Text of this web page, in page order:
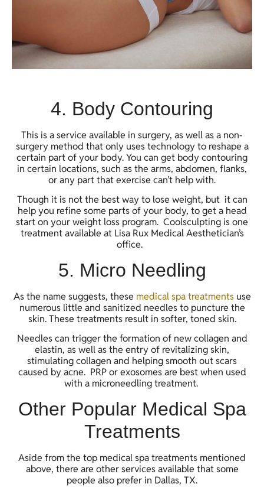
4. Body Contouring
This is a service available in surgery, as well as a non-
surgery method that only uses technology to reshape a
certain part of your body. You can get body contouring
in certain locations, such as the arms, abdomen, flanks,
or any part that exercise can’t help with.
Though it is not the best way to lose weight, but it can
help you refine some parts of your body, to get a head
start on your weight loss program. Coolsculpting is one
treatment available at Lisa Rux Medical Aesthetician’s
office.
5. Micro Needling
As the name suggests, these medical spa treatmentsuse
numerous little and sanitized needles to puncture the
skin. These treatments result in softer, toned skin.
Needles can trigger the formation of new collagen and
elastin, as well as the entry of revitalizing skin,
stimulating collagen and helping smooth out scars
caused by acne. PRP or exosomes are best when used
with a microneedling treatment.
Other Popular Medical Spa
Treatments
Aside from the top medical spa treatments mentioned
above, there are other services available that some
people also prefer in Dallas, TX.